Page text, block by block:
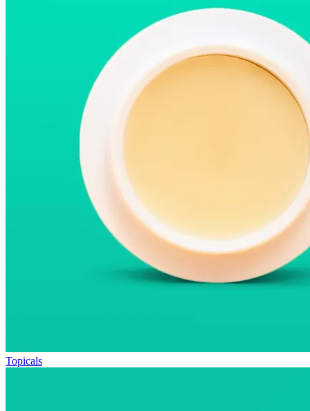
Topicals